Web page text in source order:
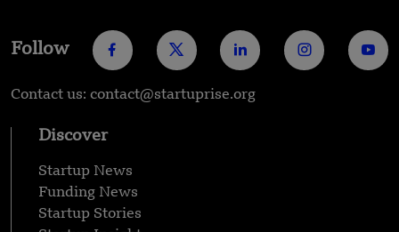
Follow
Contact us: contact@startuprise.org
Discover
Startup News
Funding News
Startup Stories